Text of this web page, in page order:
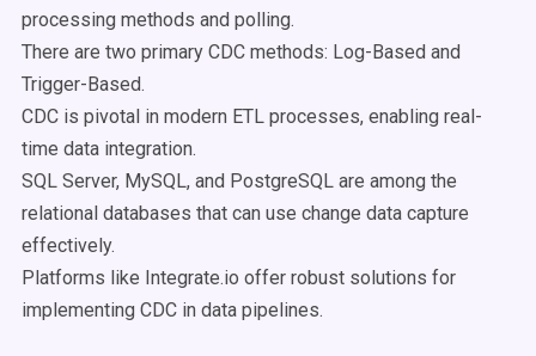
processing methods and polling.
There are two primary CDC methods: Log-Based and
Trigger-Based.
CDC is pivotal in modern ETL processes, enabling real-
time data integration.
SQL Server, MySQL, and PostgreSQL are among the
relational databases that can use change data capture
effectively.
Platforms like Integrate.io offer robust solutions for
implementing CDC in data pipelines.